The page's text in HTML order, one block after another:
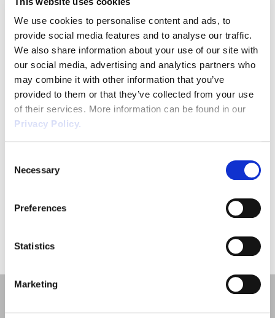
We use cookies to personalise content and ads, to
provide social media features and to analyse our traffic.
We also share information about your use of our site with
our social media, advertising and analytics partners who
may combine it with other information that you’ve
provided to them or that they’ve collected from your use
of their services. More information can be found in our
Privacy Policy.
Selection
Necessary
Preferences
Statistics
Marketing
Phone *